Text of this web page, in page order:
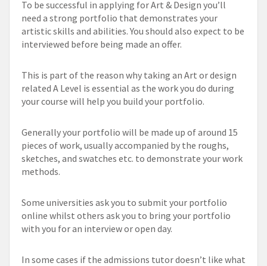
To be successful in applying for Art & Design you’ll
need a strong portfolio that demonstrates your
artistic skills and abilities. You should also expect to be
interviewed before being made an offer.
This is part of the reason why taking an Art or design
related A Level is essential as the work you do during
your course will help you build your portfolio.
Generally your portfolio will be made up of around 15
pieces of work, usually accompanied by the roughs,
sketches, and swatches etc. to demonstrate your work
methods.
Some universities ask you to submit your portfolio
online whilst others ask you to bring your portfolio
with you for an interview or open day.
In some cases if the admissions tutor doesn’t like what